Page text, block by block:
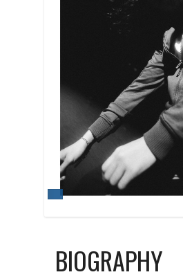
BIOGRAPHY